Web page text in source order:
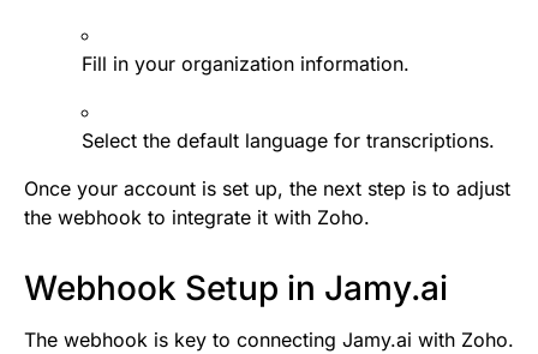
Fill in your organization information.
Select the default language for transcriptions.
Once your account is set up, the next step is to adjust
the webhook to integrate it with Zoho.
Webhook Setup in Jamy.ai
The webhook is key to connecting Jamy.ai with Zoho.